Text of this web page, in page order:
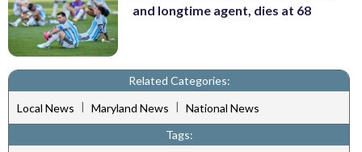
and longtime agent, dies at 68
Related Categories:
Local News | Maryland News | National News
Tags: